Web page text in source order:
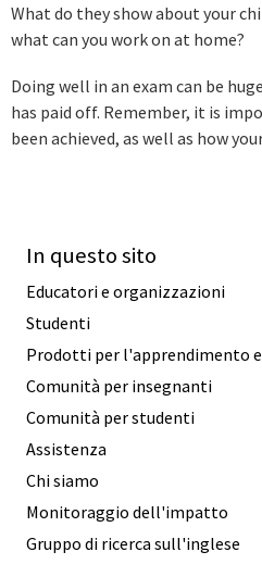
What do they show about your
what can you work on at home?
Doing well in an exam can be
has paid off. Remember, it is
been achieved, as well as how
In questo sito
Educatori e organizzazioni
Studenti
Prodotti per l'apprendimento
Comunità per insegnanti
Comunità per studenti
Assistenza
Chi siamo
Monitoraggio dell'impatto
Gruppo di ricerca sull'inglese